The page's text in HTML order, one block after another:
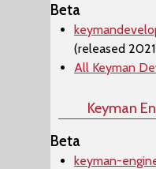
Beta
(released
All Keyman
Keyman
Beta
keyman-